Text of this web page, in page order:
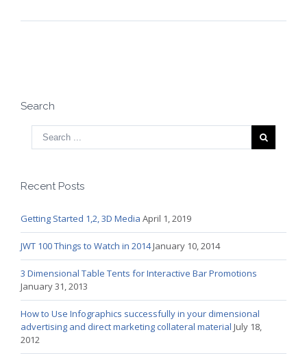
Search
Recent Posts
Getting Started 1,2, 3D Media April 1, 2019
JWT 100 Things to Watch in 2014January 10, 2014
3 Dimensional Table Tents for Interactive Bar Promotions
January 31, 2013
How to Use Infographics successfully in your dimensional
advertising and direct marketing collateral material July 18,
2012